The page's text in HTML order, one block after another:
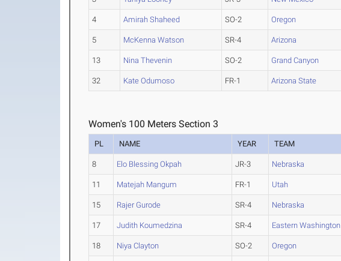
4 Amirah Shaheed SO-2 Oregon
5 McKenna Watson SR-4 Arizona
13 Nina Thevenin SO-2 Grand Canyon
32 Kate Odumoso FR-1 Arizona State
Women's 100 Meters Section 3
PL NAME YEAR TEAM
8 Elo Blessing Okpah JR-3 Nebraska
11 Matejah Mangum FR-1 Utah
15 Rajer Gurode SR-4 Nebraska
17 Judith Koumedzina SR-4 Eastern Washington
18 Niya Clayton SO-2 Oregon